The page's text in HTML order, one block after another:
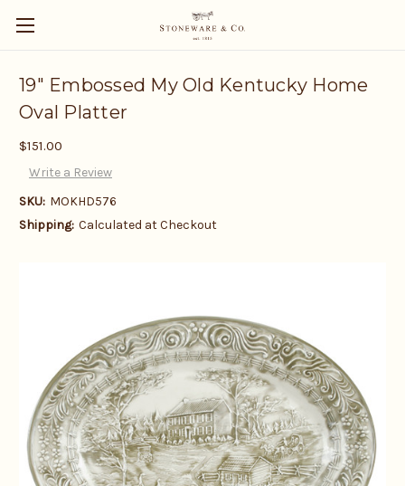
19" Embossed My Old Kentucky Home
Oval Platter
$151.00
Write a Review
SKU: MOKHD576
Shipping: Calculated at Checkout